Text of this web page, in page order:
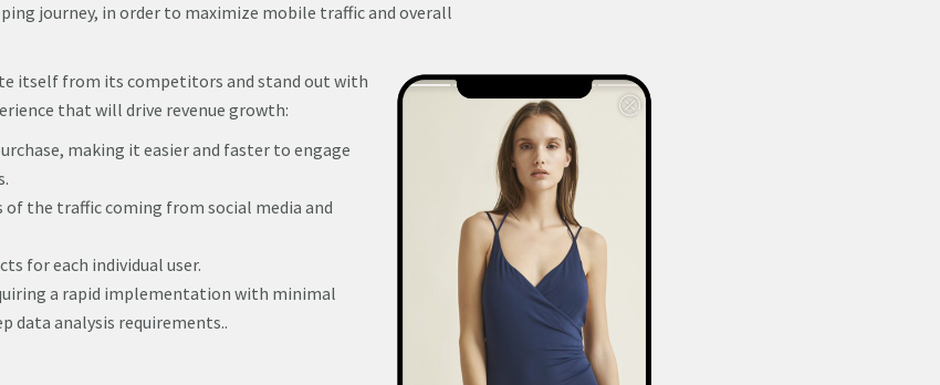
journey, in order to maximize mobile traffic and overall
itself from its competitors and stand out with
that will drive revenue growth:
making it easier and faster to engage
of the traffic coming from social media and
for each individual user.
a rapid implementation with minimal
data analysis requirements..